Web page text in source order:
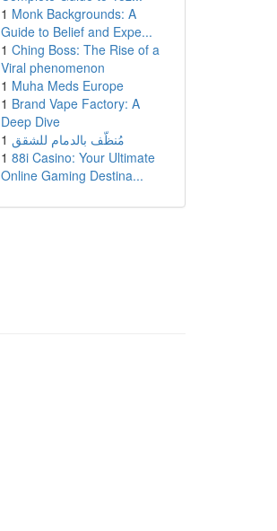
1 Monk Backgrounds: A
Guide to Belief and Expe...
1 Ching Boss: The Rise of a
Viral phenomenon
1 Muha Meds Europe
1 Brand Vape Factory: A
Deep Dive
1 مُنظّف بالدمام للشقق
1 88i Casino: Your Ultimate
Online Gaming Destina...